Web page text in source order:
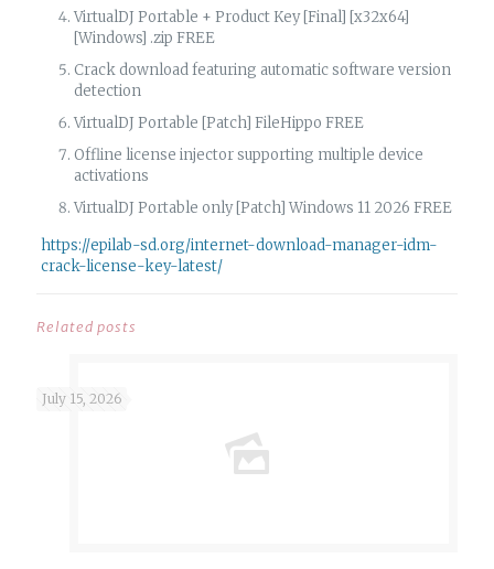
VirtualDJ Portable + Product Key [Final] [x32x64]
[Windows] .zip FREE
Crack download featuring automatic software version
detection
VirtualDJ Portable [Patch] FileHippo FREE
Offline license injector supporting multiple device
activations
VirtualDJ Portable only [Patch] Windows 11 2026 FREE
https://epilab-sd.org/internet-download-manager-idm-
crack-license-key-latest/
Related posts
July 15, 2026